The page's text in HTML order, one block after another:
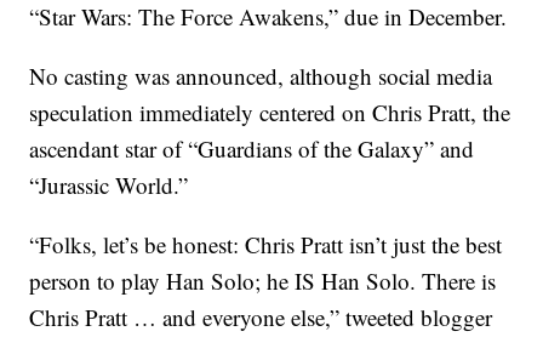
“Star Wars: The Force Awakens,” due in December.
No casting was announced, although social media
speculation immediately centered on Chris Pratt, the
ascendant star of “Guardians of the Galaxy” and
“Jurassic World.”
“Folks, let’s be honest: Chris Pratt isn’t just the best
person to play Han Solo; he IS Han Solo. There is
Chris Pratt … and everyone else,” tweeted blogger